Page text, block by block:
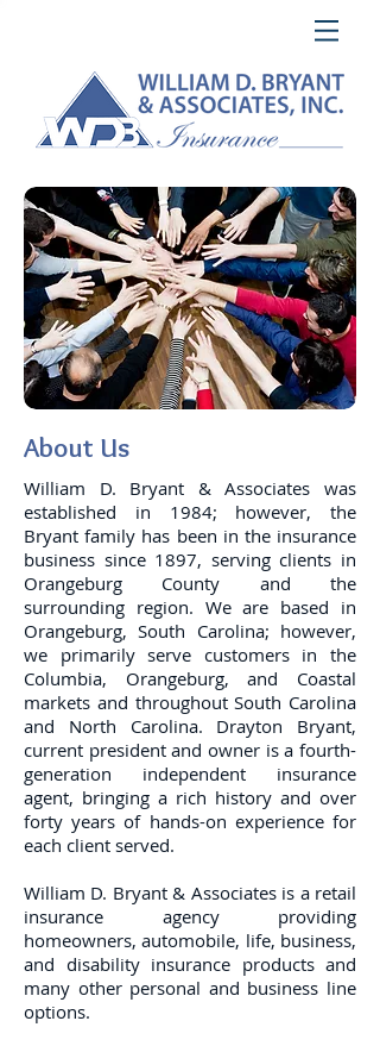
About Us
William D. Bryant & Associates was
established in 1984; however, the
Bryant family has been in the insurance
business since 1897, serving clients in
Orangeburg County and the
surrounding region. We are based in
Orangeburg, South Carolina; however,
we primarily serve customers in the
Columbia, Orangeburg, and Coastal
markets and throughout South Carolina
and North Carolina. Drayton Bryant,
current president and owner is a fourth-
generation independent insurance
agent, bringing a rich history and over
forty years of hands-on experience for
each client served.
William D. Bryant & Associates is a retail
insurance agency providing
homeowners, automobile, life, business,
and disability insurance products and
many other personal and business line
options.